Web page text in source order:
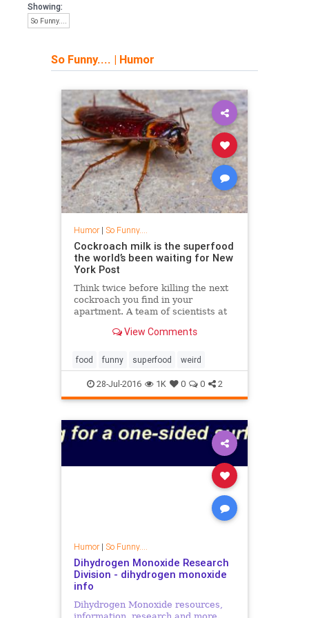
Showing:
So Funny....
So Funny.... | Humor
Humor| So Funny....
Cockroach milk is the superfood
the world’s been waiting for New
York Post
Think twice before killing the next
cockroach you find in your
apartment. A team of scientists at
Biology and Regenerative Medicine
be the greates
View Comments
food funny superfood weird
28-Jul-2016 1K 0 0 2
Humor| So Funny....
Dihydrogen Monoxide Research
Division - dihydrogen monoxide
info
Dihydrogen Monoxide resources,